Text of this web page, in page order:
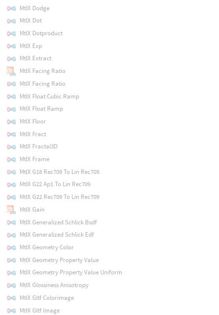
MtlX Dodge
MtlX Dot
MtlX Dotproduct
MtlX Exp
MtlX Extract
MtlX Facing Ratio
MtlX Facing Ratio
MtlX Float Cubic Ramp
MtlX Float Ramp
MtlX Floor
MtlX Fract
MtlX Fractal3D
MtlX Frame
MtlX G18 Rec709 To Lin Rec709
MtlX G22 Ap1 To Lin Rec709
MtlX G22 Rec709 To Lin Rec709
MtlX Gain
MtlX Generalized Schlick Bsdf
MtlX Generalized Schlick Edf
MtlX Geometry Color
MtlX Geometry Property Value
MtlX Geometry Property Value Uniform
MtlX Glossiness Anisotropy
MtlX Gltf Colorimage
MtlX Gltf Image